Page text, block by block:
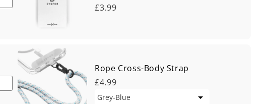
£3.99
Rope Cross-Body Strap
£4.99